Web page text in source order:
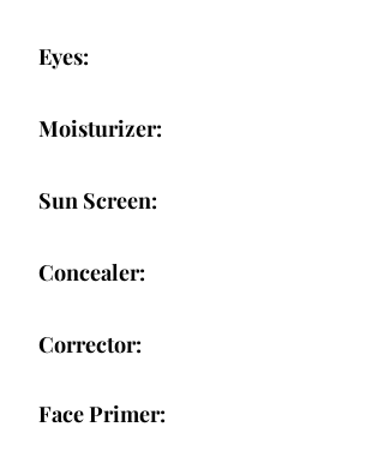
Eyes:
Moisturizer:
Sun Screen:
Concealer:
Corrector:
Face Primer: